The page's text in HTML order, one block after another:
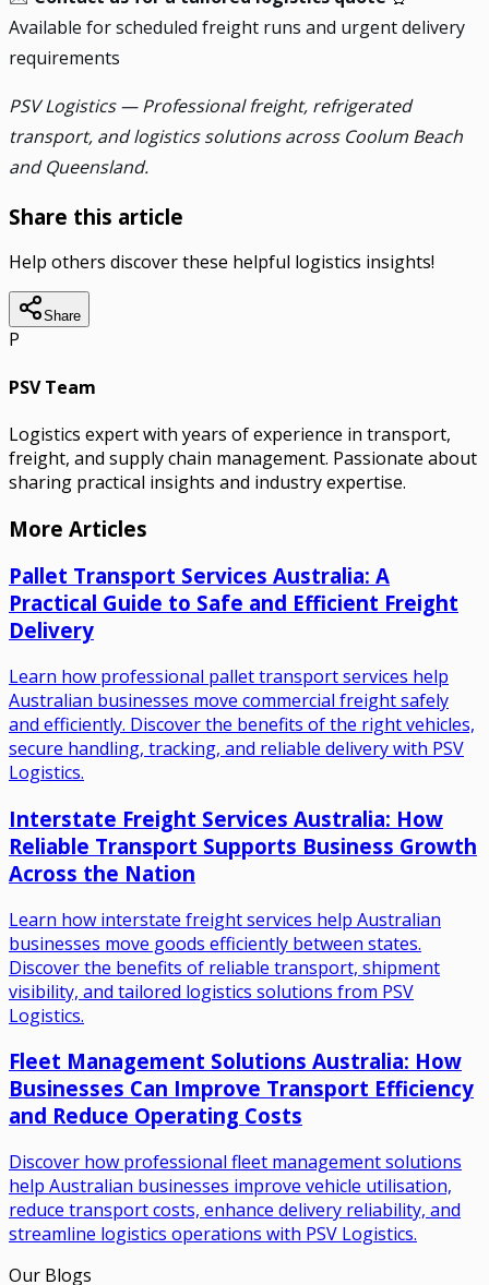
Available for scheduled freight runs and urgent delivery
requirements
PSV Logistics — Professional freight, refrigerated
transport, and logistics solutions across Coolum Beach
and Queensland.
Share this article
Help others discover these helpful logistics insights!
Share
P
PSV Team
Logistics expert with years of experience in transport,
freight, and supply chain management. Passionate about
sharing practical insights and industry expertise.
More Articles
Pallet Transport Services Australia: A
Practical Guide to Safe and Efficient Freight
Delivery
Learn how professional pallet transport services help
Australian businesses move commercial freight safely
and efficiently. Discover the benefits of the right vehicles,
secure handling, tracking, and reliable delivery with PSV
Logistics.
Interstate Freight Services Australia: How
Reliable Transport Supports Business Growth
Across the Nation
Learn how interstate freight services help Australian
businesses move goods efficiently between states.
Discover the benefits of reliable transport, shipment
visibility, and tailored logistics solutions from PSV
Logistics.
Fleet Management Solutions Australia: How
Businesses Can Improve Transport Efficiency
and Reduce Operating Costs
Discover how professional fleet management solutions
help Australian businesses improve vehicle utilisation,
reduce transport costs, enhance delivery reliability, and
streamline logistics operations with PSV Logistics.
Our Blogs